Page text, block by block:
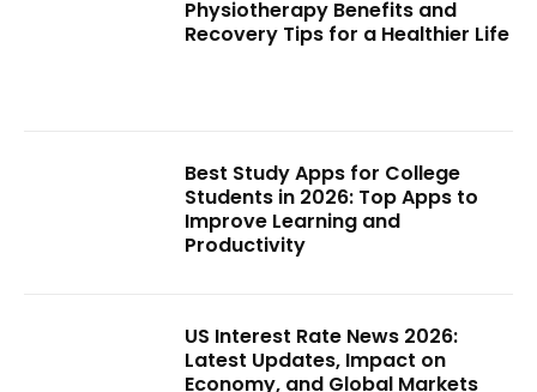
Physiotherapy Benefits and
Recovery Tips for a Healthier Life
Best Study Apps for College
Students in 2026: Top Apps to
Improve Learning and
Productivity
US Interest Rate News 2026:
Latest Updates, Impact on
Economy, and Global Markets